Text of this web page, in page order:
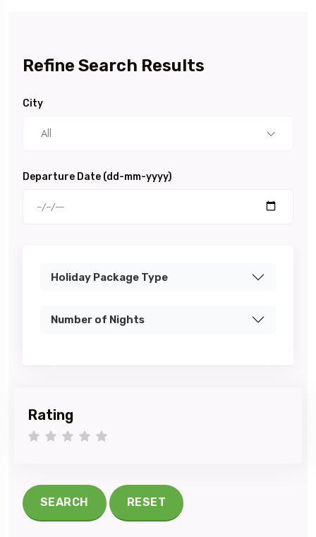
Refine Search Results
City
All
Departure Date (dd-mm-yyyy)
Holiday Package Type
Number of Nights
Rating
4 stars
3 stars
2 stars
1 star
SEARCH RESET